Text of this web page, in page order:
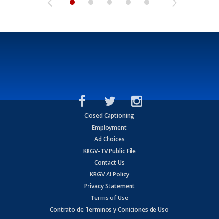
Closed Captioning
Employment
Ad Choices
KRGV-TV Public File
Contact Us
KRGV AI Policy
Privacy Statement
Terms of Use
Contrato de Terminos y Coniciones de Uso